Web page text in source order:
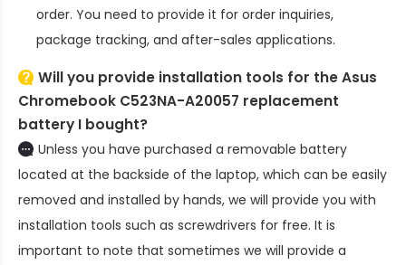
order. You need to provide it for order inquiries,
package tracking, and after-sales applications.
Will you provide installation tools for theAsus
Chromebook C523NA-A20057 replacement
battery I bought?
Unless you have purchased a removable battery
located at the backside of the laptop, which can be easily
removed and installed by hands, we will provide you with
installation tools such as screwdrivers for free. It is
important to note that sometimes we will provide a